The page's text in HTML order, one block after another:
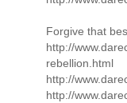
Forgive that
http://
rebellion.html
http://
http://